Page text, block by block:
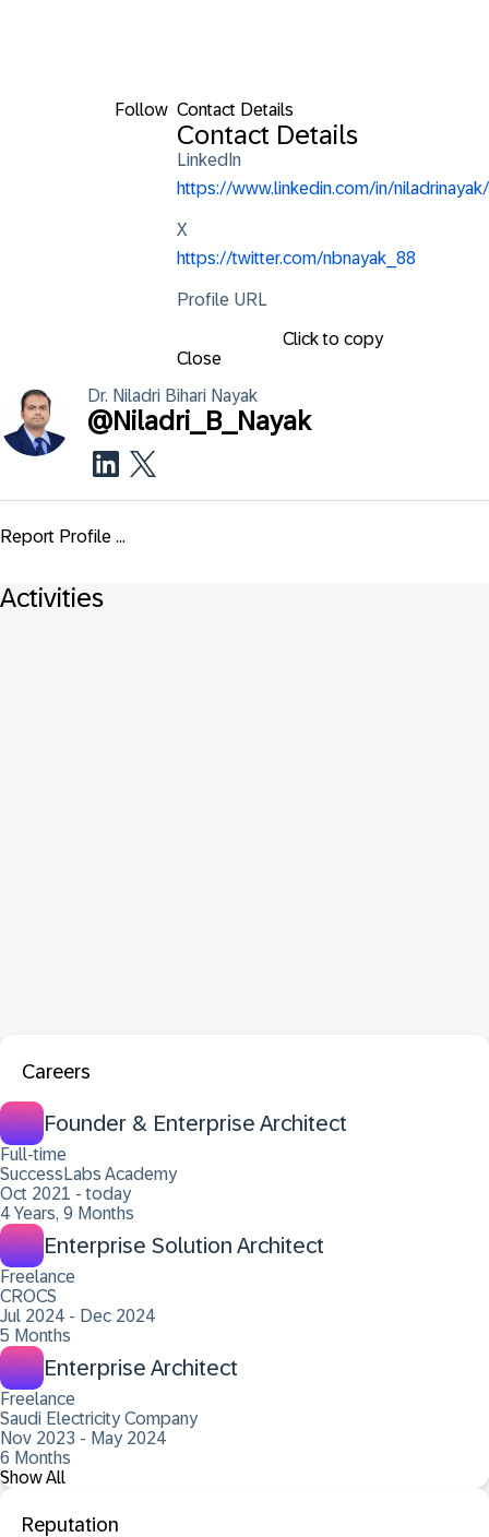
Follow Contact Details
Contact Details
LinkedIn
https://www.linkedin.com/in/niladrinayak/
X
https://twitter.com/nbnayak_88
Profile URL
Click to copy
Close
Dr. Niladri Bihari Nayak
@Niladri_B_Nayak
Report Profile ...
Activities
Careers
Founder & Enterprise Architect
Full-time
SuccessLabs Academy
Oct 2021 - today
4 Years, 9 Months
Enterprise Solution Architect
Freelance
CROCS
Jul 2024 - Dec 2024
5 Months
Enterprise Architect
Freelance
Saudi Electricity Company
Nov 2023 - May 2024
6 Months
Show All
Reputation